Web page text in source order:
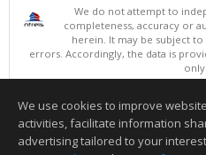
We do not attempt to
completeness, accuracy or
herein. It may be subject
errors. Accordingly, the data is
only.
©2026 North Texas Real Estate
This content last updated
Information deemed reliable but
We use cookies to improve
activities, facilitate information
advertising tailored to your